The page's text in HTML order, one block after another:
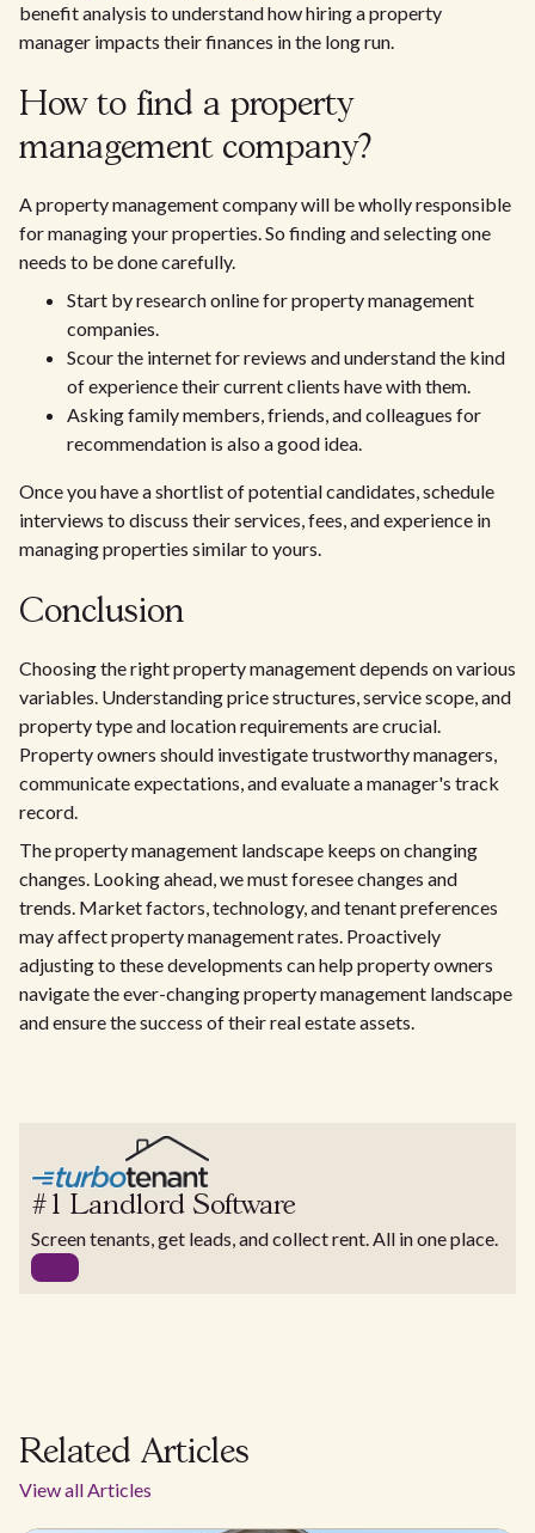
benefit analysis to understand how hiring a property
manager impacts their finances in the long run.
How to find a property
management company?
A property management company will be wholly responsible
for managing your properties. So finding and selecting one
needs to be done carefully.
Start by research online for property management
companies.
Scour the internet for reviews and understand the kind
of experience their current clients have with them.
Asking family members, friends, and colleagues for
recommendation is also a good idea.
Once you have a shortlist of potential candidates, schedule
interviews to discuss their services, fees, and experience in
managing properties similar to yours.
Conclusion
Choosing the right property management depends on various
variables. Understanding price structures, service scope, and
property type and location requirements are crucial.
Property owners should investigate trustworthy managers,
communicate expectations, and evaluate a manager's track
record.
The property management landscape keeps on changing
changes. Looking ahead, we must foresee changes and
trends. Market factors, technology, and tenant preferences
may affect property management rates. Proactively
adjusting to these developments can help property owners
navigate the ever-changing property management landscape
and ensure the success of their real estate assets.
#1 Landlord Software
Screen tenants, get leads, and collect rent. All in one place.
Related Articles
View all Articles